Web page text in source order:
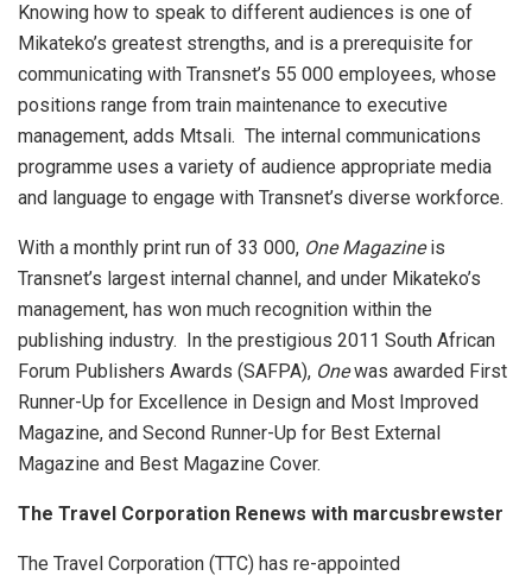
Knowing how to speak to different audiences is one of
Mikateko’s greatest strengths, and is a prerequisite for
communicating with Transnet’s 55 000 employees, whose
positions range from train maintenance to executive
management, adds Mtsali. The internal communications
programme uses a variety of audience appropriate media
and language to engage with Transnet’s diverse workforce.
With a monthly print run of 33 000, One Magazineis
Transnet’s largest internal channel, and under Mikateko’s
management, has won much recognition within the
publishing industry. In the prestigious 2011 South African
Forum Publishers Awards (SAFPA), Onewas awarded First
Runner-Up for Excellence in Design and Most Improved
Magazine, and Second Runner-Up for Best External
Magazine and Best Magazine Cover.
The Travel Corporation Renews with marcusbrewster
The Travel Corporation (TTC) has re-appointed